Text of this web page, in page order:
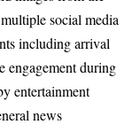
social media
including arrival
engagement during
entertainment
news